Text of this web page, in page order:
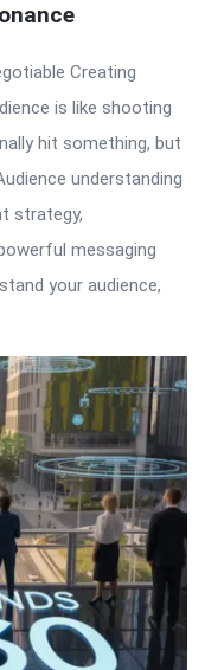
Creating
is like shooting
hit something, but
understanding
strategy,
messaging
your audience,